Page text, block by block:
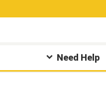
Need Help